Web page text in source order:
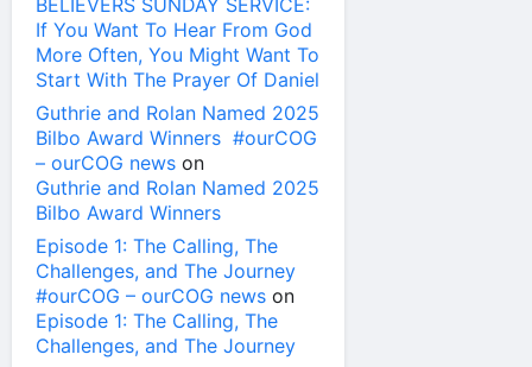
BELIEVERS SUNDAY SERVICE:
If You Want To Hear From God
More Often, You Might Want To
Start With The Prayer Of Daniel
Guthrie and Rolan Named 2025
Bilbo Award Winners #ourCOG
– ourCOG news on
Guthrie and Rolan Named 2025
Bilbo Award Winners
Episode 1: The Calling, The
Challenges, and The Journey
#ourCOG – ourCOG news on
Episode 1: The Calling, The
Challenges, and The Journey